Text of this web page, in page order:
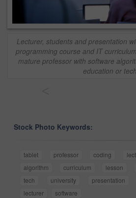
Lecturer, students and presentation
programming course and IT
mature professor with software
education or tech
Stock Photo Keywords:
tablet professor coding
algorithm
curriculum lesson
tech
university presentation
lecturer
software